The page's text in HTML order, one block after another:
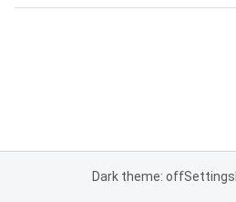
Dark theme: offSettings